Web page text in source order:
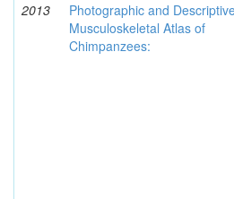
2013
Photographic and
Musculoskeletal Atlas of
Chimpanzees: